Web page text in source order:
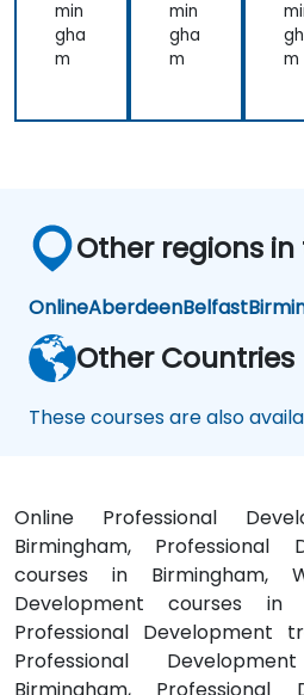
on
an
d
tati
al
Pro
fes
sio
s
min
gha
m
min
gha
m
d
s
m
Other regions in
OnlineAberdeenBelfast
Other Countries
These courses are also
Online Professional
Birmingham, Professional
courses in Birmingham,
Development courses in
Professional Development
Professional